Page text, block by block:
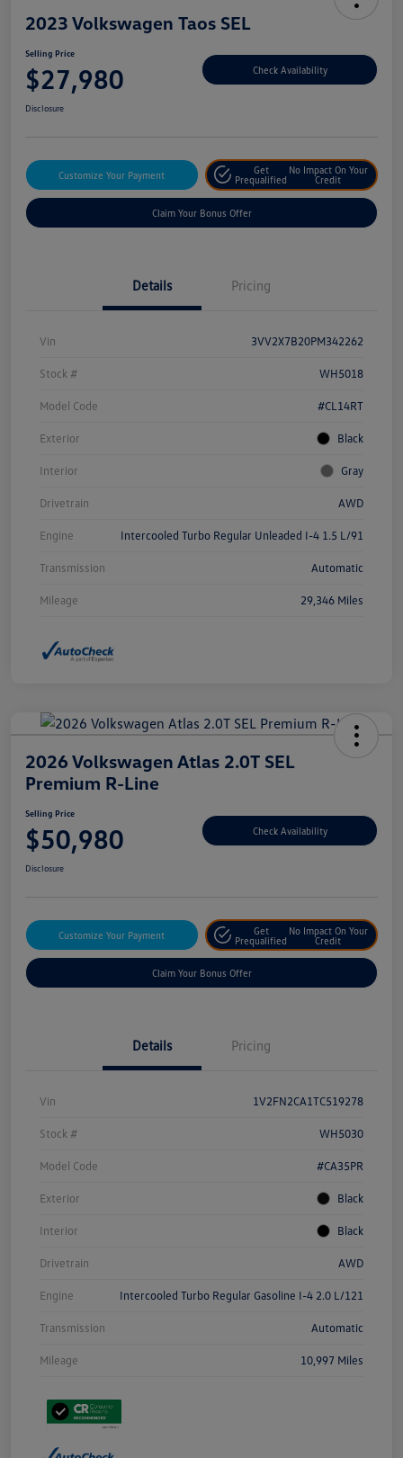
2023 Volkswagen Taos SEL
Selling Price
$27,980 Check Availability
Disclosure
Customize Your Payment
Get
Prequalified
No Impact On Your
Credit
Claim Your Bonus Offer
Details Pricing
Vin 3VV2X7B20PM342262
Stock # WH5018
Model Code #CL14RT
Exterior Black
Interior Gray
Drivetrain AWD
Engine Intercooled Turbo Regular Unleaded I-4 1.5 L/91
Transmission Automatic
Mileage 29,346 Miles
2026 Volkswagen Atlas 2.0T SEL
Premium R-Line
Selling Price
$50,980 Check Availability
Disclosure
Customize Your Payment
Get
Prequalified
No Impact On Your
Credit
Claim Your Bonus Offer
Details Pricing
Vin 1V2FN2CA1TC519278
Stock # WH5030
Model Code #CA35PR
Exterior Black
Interior Black
Drivetrain AWD
Engine Intercooled Turbo Regular Gasoline I-4 2.0 L/121
Transmission Automatic
Mileage 10,997 Miles